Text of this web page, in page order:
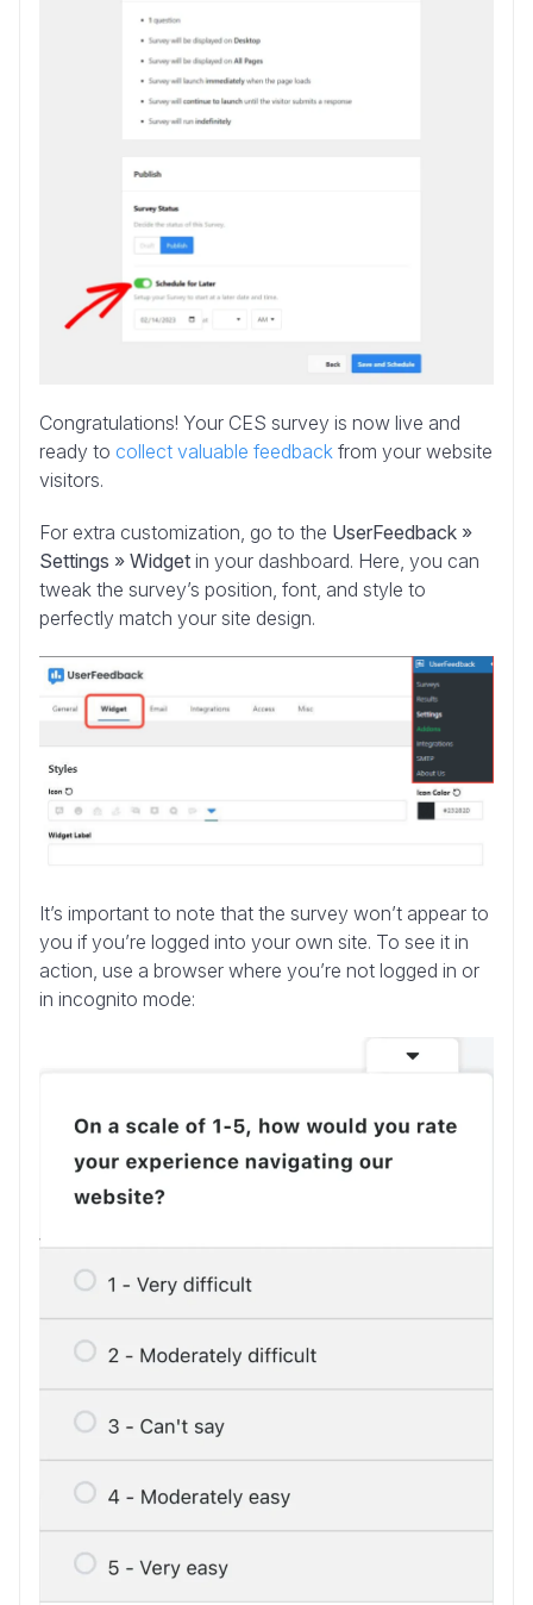
Congratulations! Your CES survey is now live and
ready to collect valuable feedback from your website
visitors.
For extra customization, go to the UserFeedback »
Settings » Widget in your dashboard. Here, you can
tweak the survey’s position, font, and style to
perfectly match your site design.
It’s important to note that the survey won’t appear to
you if you’re logged into your own site. To see it in
action, use a browser where you’re not logged in or
in incognito mode: